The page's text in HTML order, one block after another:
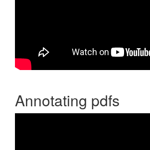
Annotating pdfs